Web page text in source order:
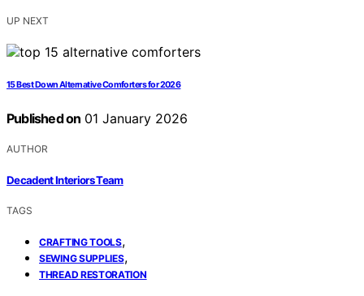
UP NEXT
15 Best Down Alternative Comforters for 2026
Published on 01 January 2026
AUTHOR
Decadent Interiors Team
TAGS
CRAFTING TOOLS,
SEWING SUPPLIES,
THREAD RESTORATION